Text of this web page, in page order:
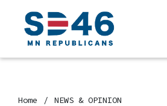
Home NEWS & OPINION